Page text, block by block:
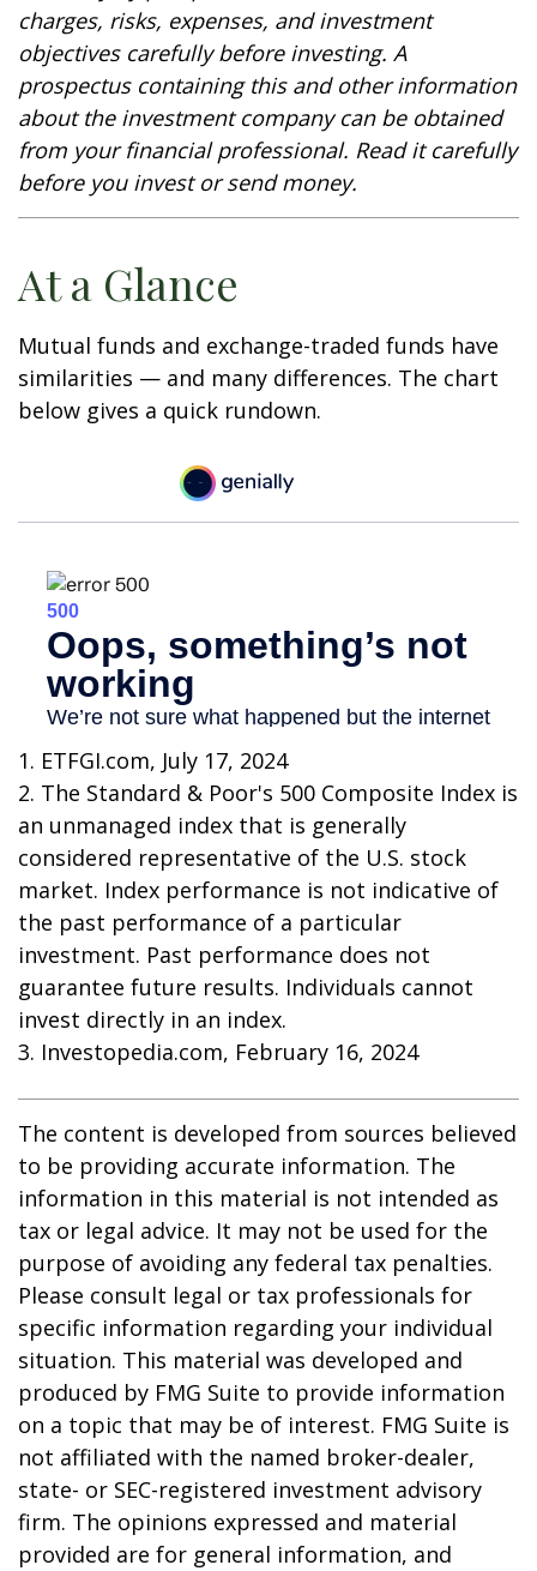
charges, risks, expenses, and investment
objectives carefully before investing. A
prospectus containing this and other information
about the investment company can be obtained
from your financial professional. Read it carefully
before you invest or send money.
At a Glance
Mutual funds and exchange-traded funds have
similarities — and many differences. The chart
below gives a quick rundown.
1. ETFGI.com, July 17, 2024
2. The Standard & Poor's 500 Composite Index is
an unmanaged index that is generally
considered representative of the U.S. stock
market. Index performance is not indicative of
the past performance of a particular
investment. Past performance does not
guarantee future results. Individuals cannot
invest directly in an index.
3. Investopedia.com, February 16, 2024
The content is developed from sources believed
to be providing accurate information. The
information in this material is not intended as
tax or legal advice. It may not be used for the
purpose of avoiding any federal tax penalties.
Please consult legal or tax professionals for
specific information regarding your individual
situation. This material was developed and
produced by FMG Suite to provide information
on a topic that may be of interest. FMG Suite is
not affiliated with the named broker-dealer,
state- or SEC-registered investment advisory
firm. The opinions expressed and material
provided are for general information, and